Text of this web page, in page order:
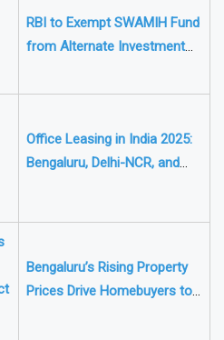
RBI to Exempt SWAMIH Fund
from Alternate Investment
Office Leasing in India 2025:
Bengaluru, Delhi-NCR, and
Bengaluru’s Rising Property
Prices Drive Homebuyers to